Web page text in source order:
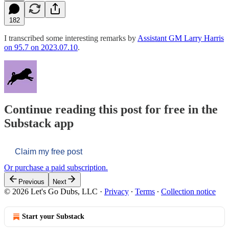
182
I transcribed some interesting remarks by Assistant GM Larry Harris
on 95.7 on 2023.07.10.
Continue reading this post for free in the
Substack app
Claim my free post
Or purchase a paid subscription.
Previous Next
© 2026 Let's Go Dubs, LLC · Privacy ∙ Terms ∙ Collection notice
Start your Substack